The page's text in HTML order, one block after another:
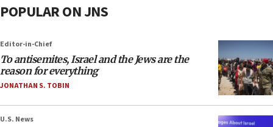
POPULAR ON JNS
Editor-in-Chief
To antisemites, Israel and the Jews are the
reason for everything
JONATHAN S. TOBIN
U.S. News